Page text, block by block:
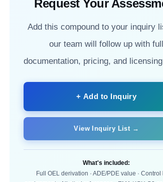
Request Your
Add this compound to your inquiry
our team will follow up with full
documentation, pricing, and
+ Add to Inquiry
View Inquiry List →
What's included:
Full OEL derivation · ADE/PDE value · Control